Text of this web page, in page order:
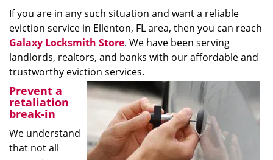
If you are in any such situation and want a reliable
eviction service in Ellenton, FL area, then you can reach
Galaxy Locksmith Store. We have been serving
landlords, realtors, and banks with our affordable and
trustworthy eviction services.
Prevent a
retaliation
break-in
We understand
that not all